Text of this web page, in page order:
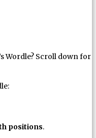
Wordle? Scroll down for
positions.